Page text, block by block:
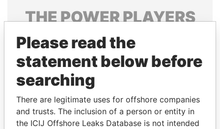
THEPOWERPLAYERS
Explore the offshore connections of world leaders,
politicians and their relatives and associates.
Pandora
Papers
Papers
Please read the
statement below before
searching
There are legitimate uses for offshore companies
and trusts. The inclusion of a person or entity in
the ICIJ Offshore Leaks Database is not intended